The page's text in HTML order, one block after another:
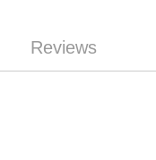
Reviews